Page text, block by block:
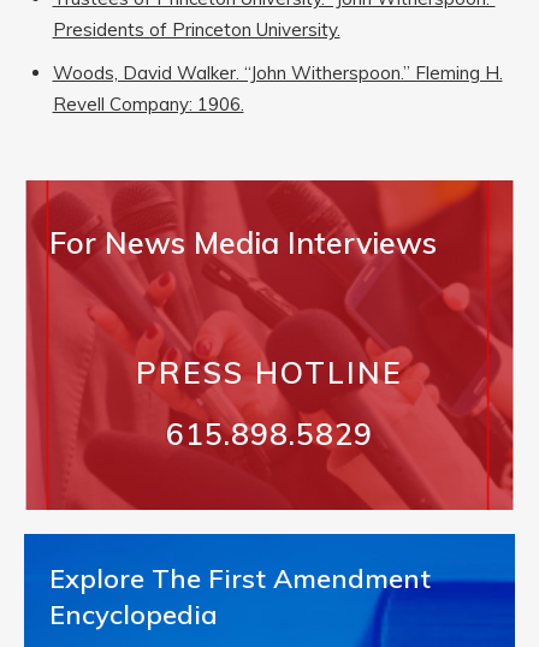
Presidents of Princeton University.
Woods, David Walker. “John Witherspoon.” Fleming H.
Revell Company: 1906.
For News Media Interviews
PRESS HOTLINE
615.898.5829
Explore The First Amendment
Encyclopedia